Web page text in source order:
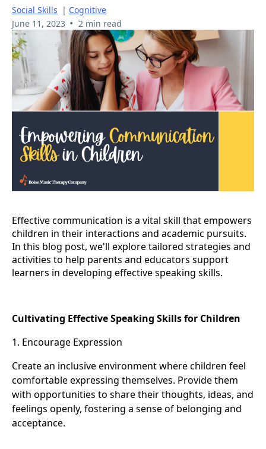
Social Skills | Cognitive
June 11, 2023 • 2 min read
Effective communication is a vital skill that empowers
children in their interactions and academic pursuits.
In this blog post, we'll explore tailored strategies and
activities to help parents and educators support
learners in developing effective speaking skills.
Cultivating Effective Speaking Skills for Children
1. Encourage Expression
Create an inclusive environment where children feel
comfortable expressing themselves. Provide them
with opportunities to share their thoughts, ideas, and
feelings openly, fostering a sense of belonging and
acceptance.